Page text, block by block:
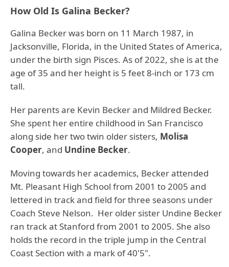
How Old Is Galina Becker?
Galina Becker was born on 11 March 1987, in
Jacksonville, Florida, in the United States of America,
under the birth sign Pisces. As of 2022, she is at the
age of 35 and her height is 5 feet 8-inch or 173 cm
tall.
Her parents are Kevin Becker and Mildred Becker.
She spent her entire childhood in San Francisco
along side her two twin older sisters, Molisa
Cooper, and Undine Becker.
Moving towards her academics, Becker attended
Mt. Pleasant High School from 2001 to 2005 and
lettered in track and field for three seasons under
Coach Steve Nelson. Her older sister Undine Becker
ran track at Stanford from 2001 to 2005. She also
holds the record in the triple jump in the Central
Coast Section with a mark of 40'5".